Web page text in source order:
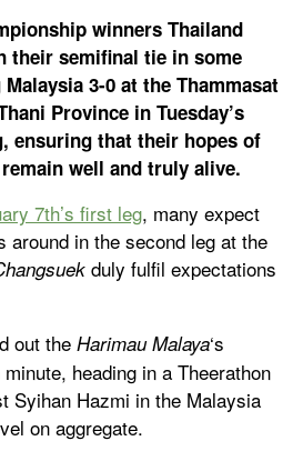
winners Thailand
their semifinal tie in some
3-0 at the Thammasat
Province in Tuesday’s
ensuring that their hopes of
well and truly alive.
7th’s first leg, many expect
around in the second leg at the
duly fulfil expectations
out the Harimau Malaya‘s
heading in a Theerathon
Syihan Hazmi in the Malaysia
on aggregate.